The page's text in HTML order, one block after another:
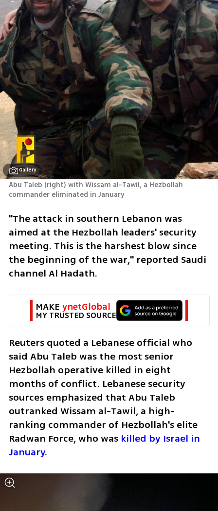
Gallery
Abu Taleb (right) with Wissam al-Tawil, a Hezbollah
commander eliminated in January
"The attack in southern Lebanon was
aimed at the Hezbollah leaders' security
meeting. This is the harshest blow since
the beginning of the war," reported Saudi
channel Al Hadath.
MAKE ynetGlobal
MY TRUSTED SOURCE
Reuters quoted a Lebanese official who
said Abu Taleb was the most senior
Hezbollah operative killed in eight
months of conflict. Lebanese security
sources emphasized that Abu Taleb
outranked Wissam al-Tawil, a high-
ranking commander of Hezbollah's elite
Radwan Force, who was killed by Israel in
January.